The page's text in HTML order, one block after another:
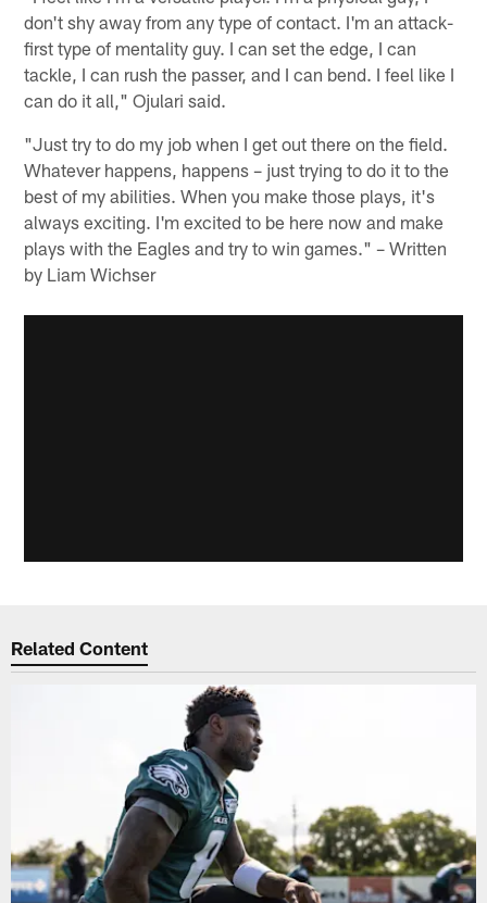
don't shy away from any type of contact. I'm an attack-
first type of mentality guy. I can set the edge, I can
tackle, I can rush the passer, and I can bend. I feel like I
can do it all," Ojulari said.
"Just try to do my job when I get out there on the field.
Whatever happens, happens – just trying to do it to the
best of my abilities. When you make those plays, it's
always exciting. I'm excited to be here now and make
plays with the Eagles and try to win games." – Written
by Liam Wichser
Related Content